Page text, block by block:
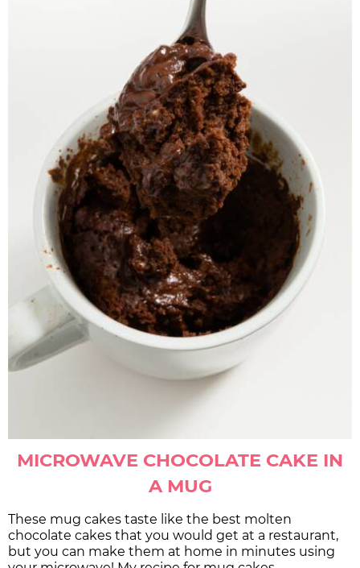
MICROWAVE CHOCOLATE CAKE IN
A MUG
These mug cakes taste like the best molten
chocolate cakes that you would get at a restaurant,
but you can make them at home in minutes using